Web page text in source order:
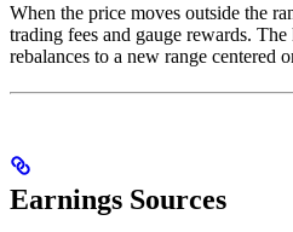
When the price moves outside the
trading fees and gauge rewards. The
rebalances to a new range centered
Earnings Sources